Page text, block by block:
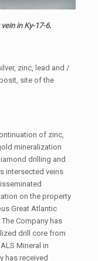
in Ky-17-6.
zinc, lead and /
site of the
of zinc,
mineralization
drilling and
intersected veins
on the property
Great Atlantic
Company has
drill core from
Mineral in
has received